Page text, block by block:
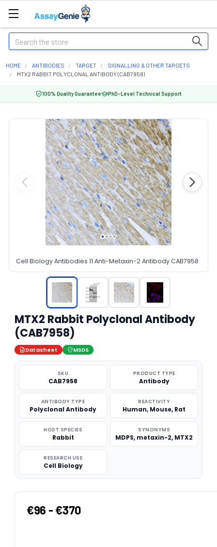
Search
HOME ANTIBODIES TARGET
SIGNALLING & OTHER TARGETS
MTX2 RABBIT POLYCLONAL ANTIBODY (CAB7958)
100% Quality Guarantee PhD-Level Technical Support
Cell Biology Antibodies 11 Anti-Metaxin-2 Antibody CAB7958
MTX2 Rabbit Polyclonal Antibody
(CAB7958)
Datasheet MSDS
SKU
CAB7958
PRODUCT TYPE
Antibody
ANTIBODY TYPE
Polyclonal Antibody
REACTIVITY
Human, Mouse, Rat
HOST SPECIES
Rabbit
SYNONYMS
MDPS, metaxin-2, MTX2
RESEARCH USE
Cell Biology
€96 - €370